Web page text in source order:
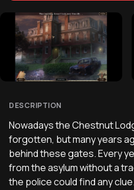
DESCRIPTION
Nowadays the Chestnut
forgotten, but many years
behind these gates. Every
from the asylum without a
the police could find any